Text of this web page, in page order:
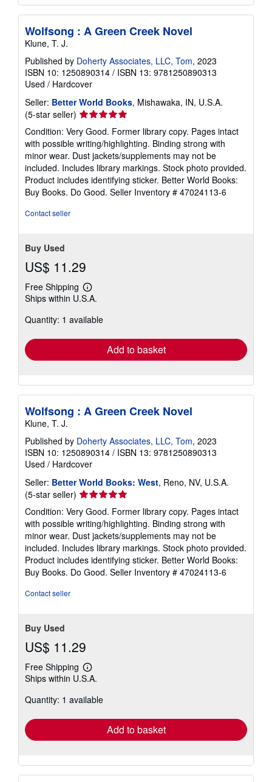
Wolfsong : A Green Creek Novel
Klune, T. J.
Published by Doherty Associates, LLC, Tom, 2023
ISBN 10: 1250890314 / ISBN 13: 9781250890313
Used / Hardcover
Seller: Better World Books, Mishawaka, IN, U.S.A.
(5-star seller) Seller
rating
5
out
of
5
stars
Condition: Very Good. Former library copy. Pages intact
with possible writing/highlighting. Binding strong with
minor wear. Dust jackets/supplements may not be
included. Includes library markings. Stock photo provided.
Product includes identifying sticker. Better World Books:
Buy Books. Do Good. Seller Inventory # 47024113-6
Contact seller
Buy Used
US$ 11.29
Free Shipping
Learn
more
shipping
Ships within U.S.A.
Quantity: 1 available
Add to basket
Wolfsong : A Green Creek Novel
Klune, T. J.
Published by Doherty Associates, LLC, Tom, 2023
ISBN 10: 1250890314 / ISBN 13: 9781250890313
Used / Hardcover
Seller: Better World Books: West, Reno, NV, U.S.A.
(5-star seller) Seller
rating
5
out
of
5
stars
Condition: Very Good. Former library copy. Pages intact
with possible writing/highlighting. Binding strong with
minor wear. Dust jackets/supplements may not be
included. Includes library markings. Stock photo provided.
Product includes identifying sticker. Better World Books:
Buy Books. Do Good. Seller Inventory # 47024113-6
Contact seller
Buy Used
US$ 11.29
Free Shipping
Learn
more
shipping
Ships within U.S.A.
Quantity: 1 available
Add to basket